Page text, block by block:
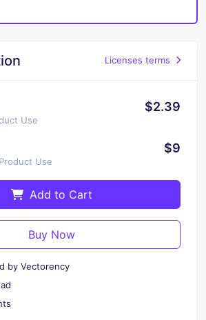
Licenses terms
Use
$2.39
Use
$9
Add to Cart
Buy Now
by Vectorency